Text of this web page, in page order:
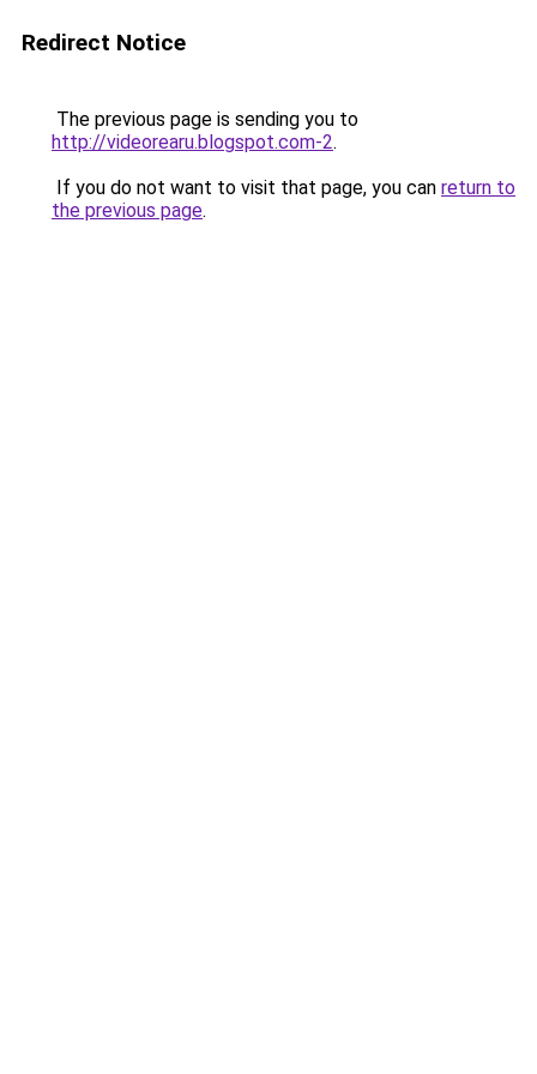
Redirect Notice
The previous page is sending you to
http://videorearu.blogspot.com-2.
If you do not want to visit that page, you can return to
the previous page.